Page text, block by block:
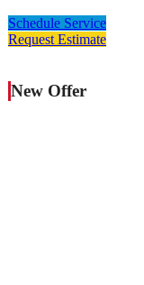
Schedule Service
Request Estimate
New Offer